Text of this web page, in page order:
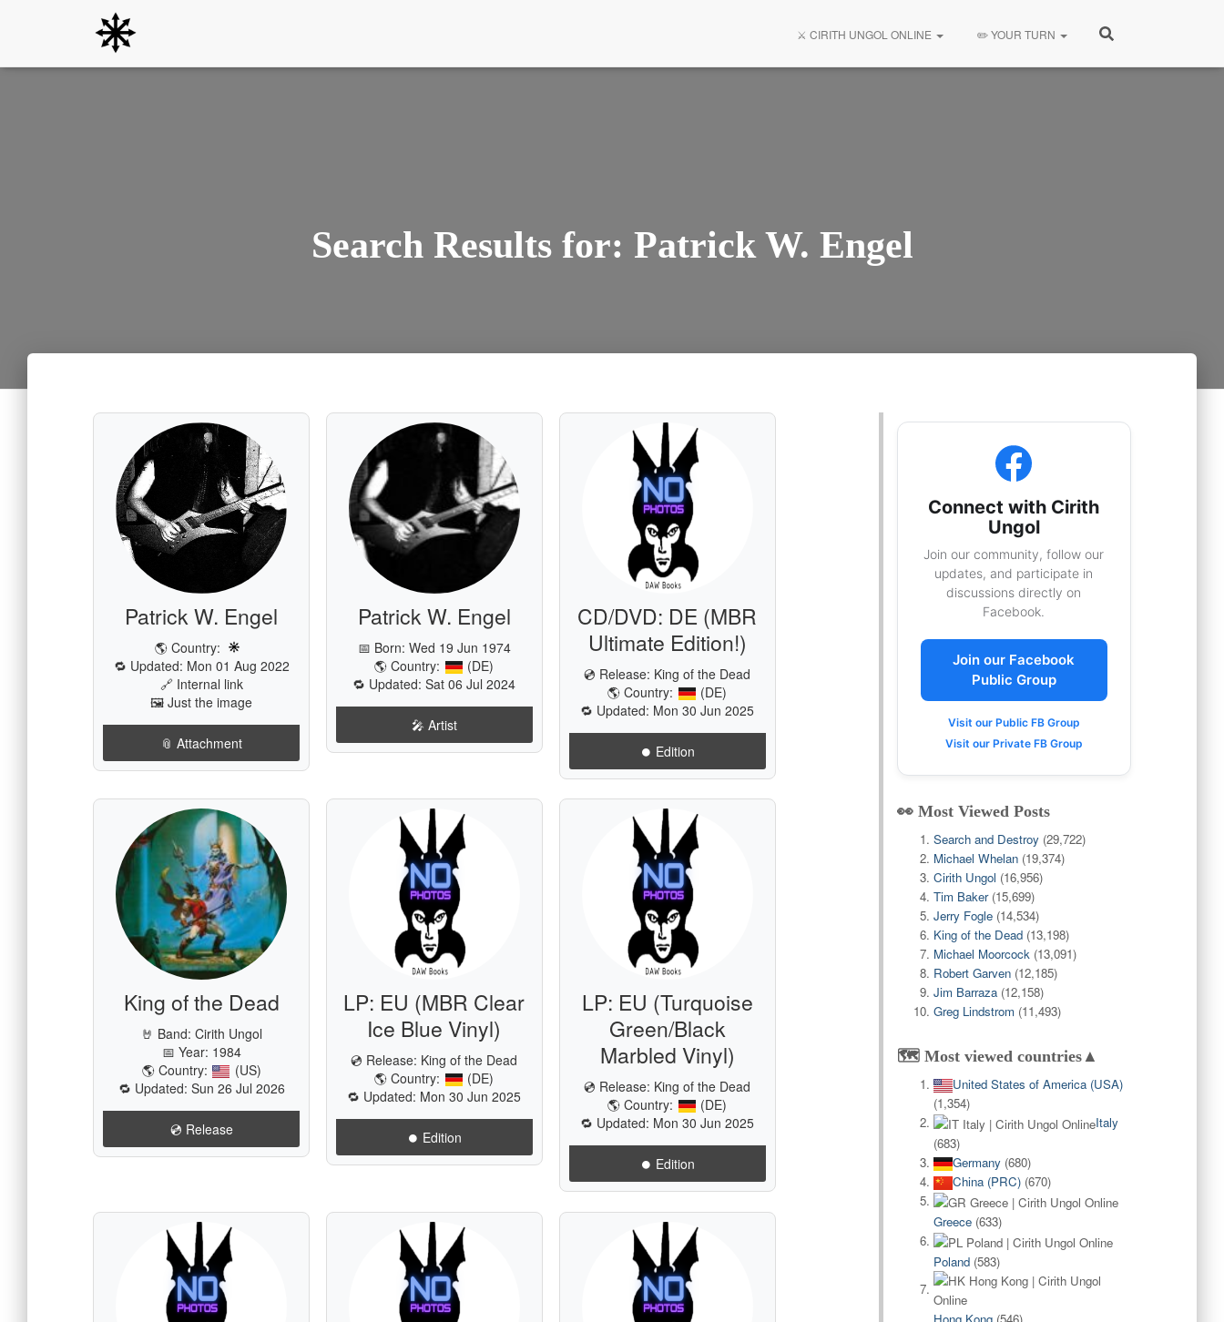
⚔️ CIRITH UNGOL ONLINE ✏️ YOUR TURN
Search Results for: Patrick W. Engel
Patrick W. Engel
🌎 Country:
🔁 Updated: Mon 01 Aug 2022
🔗 Internal link
🖼️ Just the image
📎 Attachment
Patrick W. Engel
📅 Born: Wed 19 Jun 1974
🌎 Country:
(DE)
🔁 Updated: Sat 06 Jul 2024
🎤 Artist
CD/DVD: DE (MBR
Ultimate Edition!)
💿 Release: King of the Dead
🌎 Country:
(DE)
🔁 Updated: Mon 30 Jun 2025
⏺️ Edition
King of the Dead
🤘 Band: Cirith Ungol
📅 Year: 1984
🌎 Country:
(US)
🔁 Updated: Sun 26 Jul 2026
💿️ Release
LP: EU (MBR Clear
Ice Blue Vinyl)
💿 Release: King of the Dead
🌎 Country:
(DE)
🔁 Updated: Mon 30 Jun 2025
⏺️ Edition
LP: EU (Turquoise
Green/Black
Marbled Vinyl)
💿 Release: King of the Dead
🌎 Country:
(DE)
🔁 Updated: Mon 30 Jun 2025
⏺️ Edition
Connect with Cirith
Ungol
Join our community, follow our
updates, and participate in
discussions directly on
Facebook.
Join our Facebook
Public Group
Visit our Public FB Group
Visit our Private FB Group
👀 Most Viewed Posts
Search and Destroy (29,722)
Michael Whelan (19,374)
Cirith Ungol (16,956)
Tim Baker (15,699)
Jerry Fogle (14,534)
King of the Dead (13,198)
Michael Moorcock (13,091)
Robert Garven (12,185)
Jim Barraza (12,158)
Greg Lindstrom (11,493)
🗺️ Most viewed countries▲
United States of America (USA)
(1,354)
Italy
(683)
Germany (680)
China (PRC) (670)
Greece (633)
Poland (583)